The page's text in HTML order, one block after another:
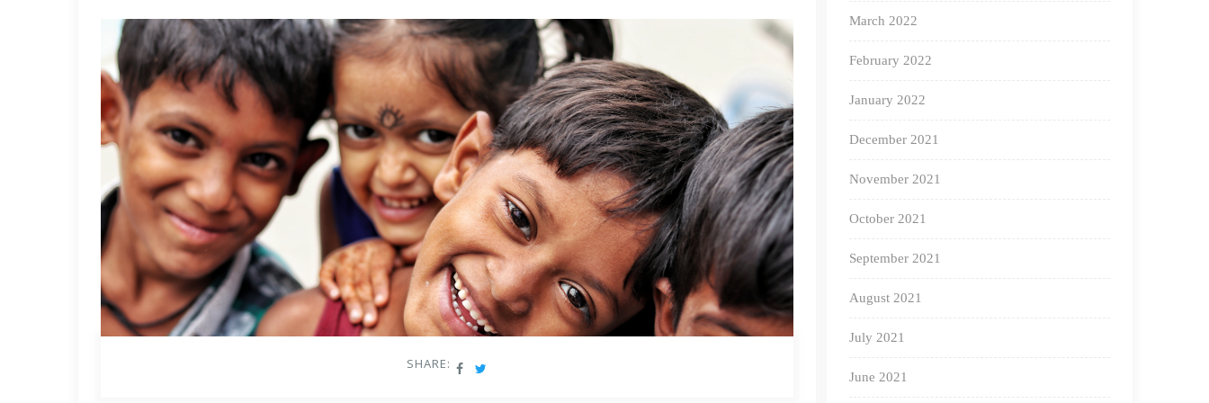
session #3, this Saturday and Sunday, only on the Times channels.
– The Anganwadi workers, who prepare the child.
– The primary and pre-primary educators, impart this new age education
– The children themselves
Read our article on Anganwadis,here.
Square Panda Indiais looking to bring about a systemic change in the ECCE landscape in India by introducing
Aarambh, an early learning initiative to holistically impact the ECCE ecosystem in India, which comprises the Anganwadi
workers who prepare the children for schooling, the ECCE educators who impart new age education, and the children
themselves. As a part of this commitment, we have created NEP 2020-aligned foundational learning and educator
balwadi workers, along with ECCE educators, will drive early childhood education in India to new heights, creating a
SHARE:
March 2022
February 2022
January 2022
December 2021
November 2021
October 2021
September 2021
August 2021
July 2021
June 2021